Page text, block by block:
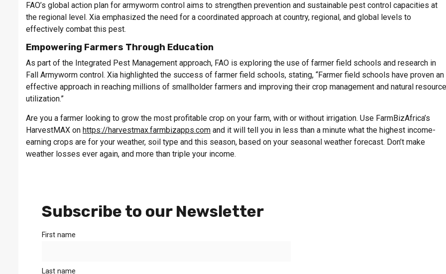
FAO’s global action plan for armyworm control aims to strengthen prevention and sustainable pest control capacities at
the regional level. Xia emphasized the need for a coordinated approach at country, regional, and global levels to
effectively combat this pest.
Empowering Farmers Through Education
As part of the Integrated Pest Management approach, FAO is exploring the use of farmer field schools and research in
Fall Armyworm control. Xia highlighted the success of farmer field schools, stating, “Farmer field schools have proven an
effective approach in reaching millions of smallholder farmers and improving their crop management and natural resource
utilization.”
Are you a farmer looking to grow the most profitable crop on your farm, with or without irrigation. Use FarmBizAfrica’s
HarvestMAX on https://harvestmax.farmbizapps.com and it will tell you in less than a minute what the highest income-
earning crops are for your weather, soil type and this season, based on your seasonal weather forecast. Don’t make
weather losses ever again, and more than triple your income.
Subscribe to our Newsletter
First name
Last name